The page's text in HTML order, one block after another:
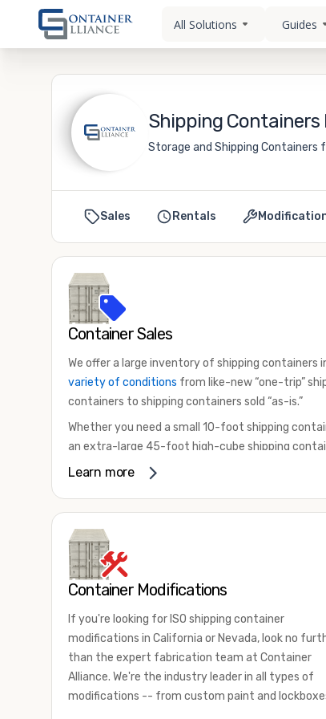
All Solutions Guides
Shipping Containers
Storage and Shipping Containers
Sales Rentals
Container Sales
We offer a large inventory of shipping containers
variety of conditions from like-new “one-trip”
containers to shipping containers sold “as-is.”
Whether you need a small 10-foot shipping
an extra-large 45-foot high-cube shipping
or something in between, we have the perfect
and cargo-worthy containers that are certified for
shipping.
There are many reasons to purchase a shipping
international shipping, and more. No matter what
intend to do with your shipping container, we’re
confident we can find you the container you need
the price point you’re looking for.
Learn more
Container Modifications
If you're looking for ISO shipping container
modifications in California or Nevada, look no
than the expert fabrication team at Container
Alliance. We're the industry leader in all types of
modifications -- from custom paint and